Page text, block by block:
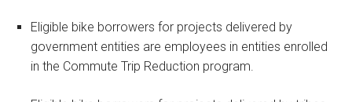
Eligible bike borrowers for projects delivered by
government entities are employees in entities enrolled
in the Commute Trip Reduction program.